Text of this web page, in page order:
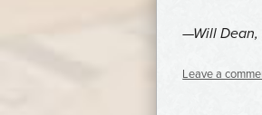
—Will
Leave a